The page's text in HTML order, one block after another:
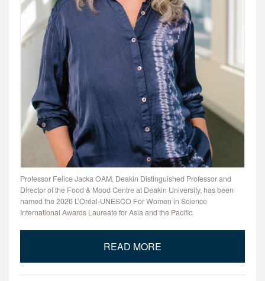
Professor Felice Jacka OAM, Deakin Distinguished Professor and
Director of the Food & Mood Centre at Deakin University, has been
named the 2026 L’Oréal-UNESCO For Women in Science
International Awards Laureate for Asia and the Pacific.
READ MORE